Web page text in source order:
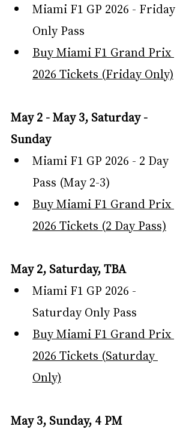
Miami F1 GP 2026 - Friday
Only Pass
Buy Miami F1 Grand Prix
2026 Tickets (Friday Only)
May 2 - May 3, Saturday -
Sunday
Miami F1 GP 2026 - 2 Day
Pass (May 2-3)
Buy Miami F1 Grand Prix
2026 Tickets (2 Day Pass)
May 2, Saturday, TBA
Miami F1 GP 2026 -
Saturday Only Pass
Buy Miami F1 Grand Prix
2026 Tickets (Saturday
Only)
May 3, Sunday, 4 PM